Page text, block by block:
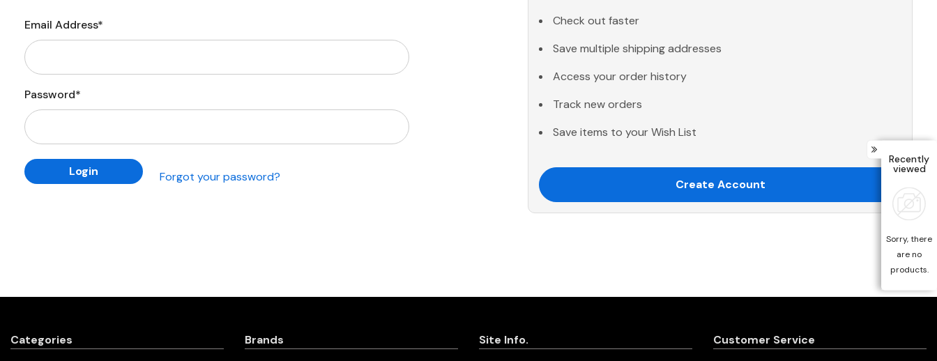
Email Address*
Password*
Forgot your password?
Check out faster
Save multiple shipping addresses
Access your order history
Track new orders
Save items to your Wish List
Create Account
Categories Brands Site Info. Customer Service
Recently
viewed
Sorry, there
are no
products.